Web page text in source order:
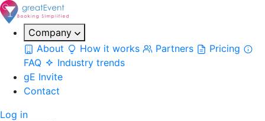
Company
About
How it works Partners
Pricing
FAQ
Industry trends
gE Invite
Contact
Log in